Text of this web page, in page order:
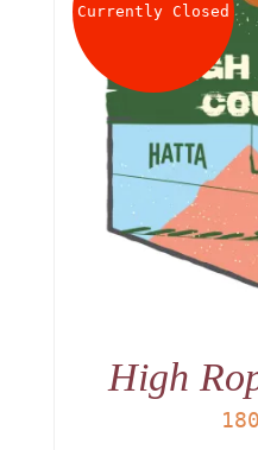
Currently Closed
High